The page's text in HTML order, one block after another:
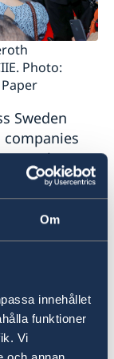
Om
innehållet
funktioner
Vi
Photo:
Sweden
companies
their own
including
Shanghai.
Eneroth
minister